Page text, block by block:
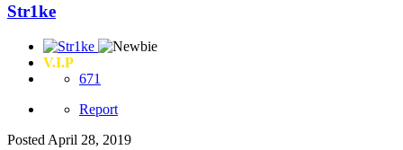
Str1ke
V.I.P
671
Report
Posted April 28, 2019